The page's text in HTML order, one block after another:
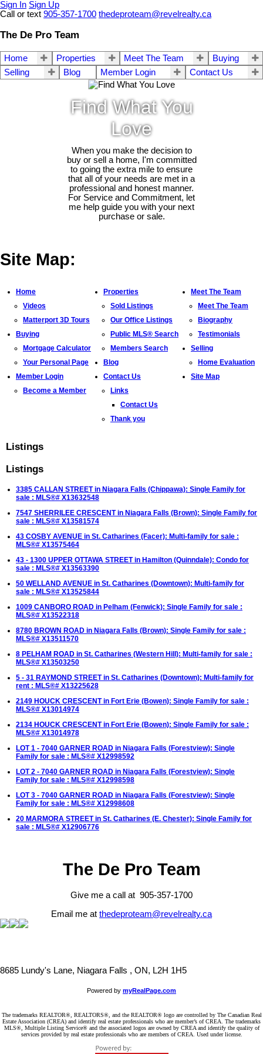
Sign In Sign Up
Call or text 905-357-1700 thedeproteam@revelrealty.ca
The De Pro Team
Home Properties Meet The Team
Buying
Selling
Blog Member Login Contact Us
Find What You
Love
When you make the decision to
buy or sell a home, I'm committed
to going the extra mile to ensure
that all of your needs are met in a
professional and honest manner.
For Service and Commitment, let
me help guide you with your next
purchase or sale.
Site Map:
Home
Videos
Matterport 3D Tours
Buying
Mortgage Calculator
Your Personal Page
Member Login
Become a Member
Properties
Sold Listings
Our Office Listings
Public MLS® Search
Members Search
Blog
Contact Us
Links
Contact Us
Thank you
Meet The Team
Meet The Team
Biography
Testimonials
Selling
Home Evaluation
Site Map
Listings
Listings
3385 CALLAN STREET in Niagara Falls (Chippawa): Single Family for
sale : MLS®# X13632548
7547 SHERRILEE CRESCENT in Niagara Falls (Brown): Single Family for
sale : MLS®# X13581574
43 COSBY AVENUE in St. Catharines (Facer): Multi-family for sale :
MLS®# X13575464
43 - 1300 UPPER OTTAWA STREET in Hamilton (Quinndale): Condo for
sale : MLS®# X13563390
50 WELLAND AVENUE in St. Catharines (Downtown): Multi-family for
sale : MLS®# X13525844
1009 CANBORO ROAD in Pelham (Fenwick): Single Family for sale :
MLS®# X13522318
8780 BROWN ROAD in Niagara Falls (Brown): Single Family for sale :
MLS®# X13511570
8 PELHAM ROAD in St. Catharines (Western Hill): Multi-family for sale :
MLS®# X13503250
5 - 31 RAYMOND STREET in St. Catharines (Downtown): Multi-family for
rent : MLS®# X13225628
2149 HOUCK CRESCENT in Fort Erie (Bowen): Single Family for sale :
MLS®# X13014974
2134 HOUCK CRESCENT in Fort Erie (Bowen): Single Family for sale :
MLS®# X13014978
LOT 1 - 7040 GARNER ROAD in Niagara Falls (Forestview): Single
Family for sale : MLS®# X12998592
LOT 2 - 7040 GARNER ROAD in Niagara Falls (Forestview): Single
Family for sale : MLS®# X12998598
LOT 3 - 7040 GARNER ROAD in Niagara Falls (Forestview): Single
Family for sale : MLS®# X12998608
20 MARMORA STREET in St. Catharines (E. Chester): Single Family for
sale : MLS®# X12906776
The De Pro Team
Give me a call at 905-357-1700
Email me at thedeproteam@revelrealty.ca
8685 Lundy's Lane, Niagara Falls , ON, L2H 1H5
Powered by myRealPage.com
The trademarks REALTOR®, REALTORS®, and the REALTOR® logo are controlled by The Canadian Real
Estate Association (CREA) and identify real estate professionals who are member’s of CREA. The trademarks
MLS®, Multiple Listing Service® and the associated logos are owned by CREA and identify the quality of
services provided by real estate professionals who are members of CREA. Used under license.